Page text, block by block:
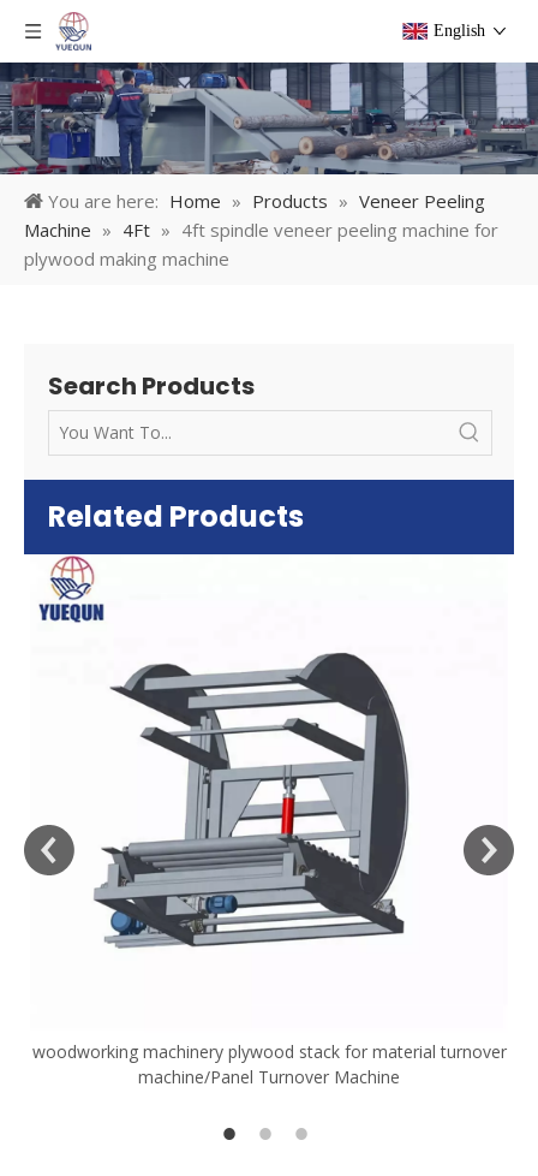
English
You are here: Home » Products » Veneer Peeling
Machine » 4Ft » 4ft spindle veneer peeling machine for
plywood making machine
Search Products
Related Products
woodworking machinery plywood stack for material turnover
machine/Panel Turnover Machine